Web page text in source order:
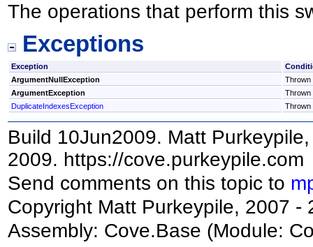
The operations that perform this
Exceptions
Exception
ArgumentNullException
Thrown
ArgumentException
Thrown
DuplicateIndexesException
Thrown
Build 10Jun2009. Matt
2009. https://cove.purkeypile.com
Send comments on this topic to
Copyright Matt Purkeypile, 2007 -
Assembly: Cove.Base (Module: